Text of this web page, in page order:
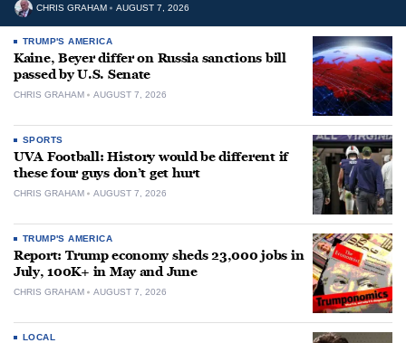
CHRIS GRAHAM AUGUST 7, 2026
TRUMP'S AMERICA
Kaine, Beyer differ on Russia sanctions bill
passed by U.S. Senate
CHRIS GRAHAM AUGUST 7, 2026
SPORTS
UVA Football: History would be different if
these four guys don’t get hurt
CHRIS GRAHAM AUGUST 7, 2026
TRUMP'S AMERICA
Report: Trump economy sheds 23,000 jobs in
July, 100K+ in May and June
CHRIS GRAHAM AUGUST 7, 2026
LOCAL